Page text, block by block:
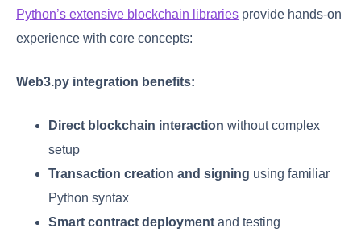
Python’s extensive blockchain libraries provide hands-on
experience with core concepts:
Web3.py integration benefits:
Direct blockchain interaction without complex
setup
Transaction creation and signing using familiar
Python syntax
Smart contract deployment and testing